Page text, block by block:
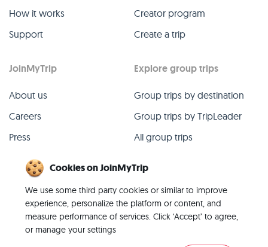
How it works
Support
Creator program
Create a trip
JoinMyTrip
About us
Careers
Press
Contact
Explore group trips
Group trips by destination
Group trips by TripLeader
All group trips
Cookies on JoinMyTrip
We use some third party cookies or similar to improve
experience, personalize the platform or content, and
measure performance of services. Click ‘Accept’ to agree,
or manage your settings